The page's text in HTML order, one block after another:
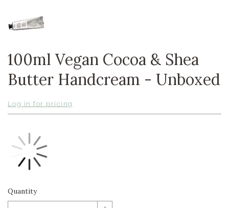
100ml Vegan Cocoa & Shea
Butter Handcream - Unboxed
Log in for pricing
Quantity